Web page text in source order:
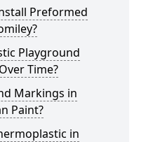
Preformed
Playground
Time?
Markings in
Paint?
in